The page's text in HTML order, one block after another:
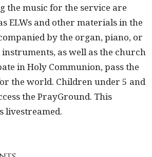
the music for the service are
ELWs and other materials in the
by the organ, piano, or
as well as the church
in Holy Communion, pass the
the world. Children under 5 and
the PrayGround. This
livestreamed.